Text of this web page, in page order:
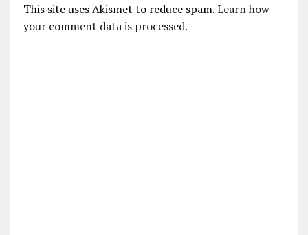
This site uses Akismet to reduce spam.Learn how
your comment data is processed.